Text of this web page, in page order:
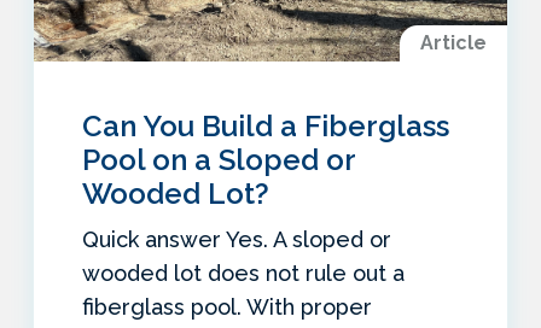
Article
Can You Build a Fiberglass
Pool on a Sloped or
Wooded Lot?
Quick answer Yes. A sloped or
wooded lot does not rule out a
fiberglass pool. With proper